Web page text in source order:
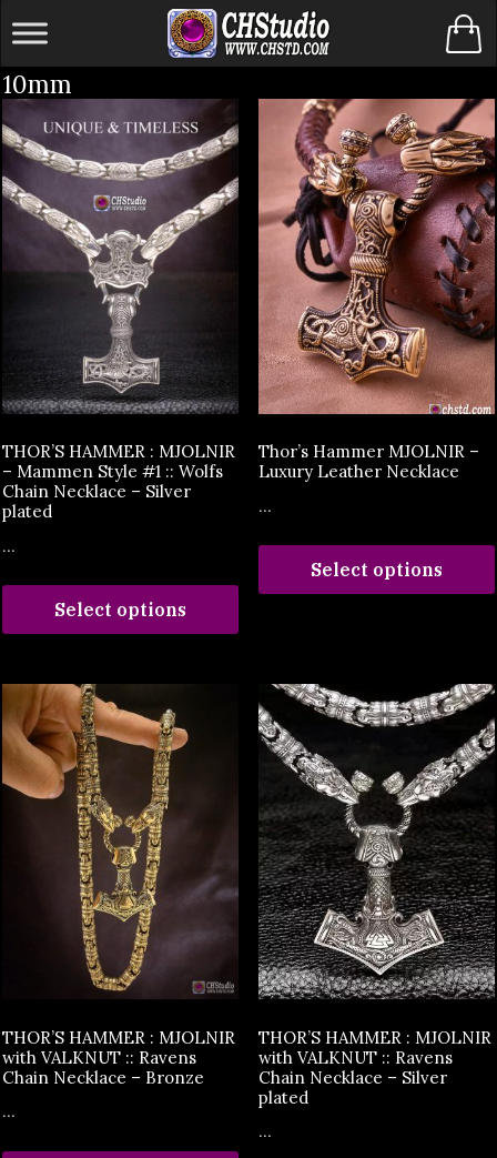
Skip
to
content
10mm
THOR’S HAMMER : MJOLNIR
– Mammen Style #1 :: Wolfs
Chain Necklace – Silver
plated
...
Select options
Thor’s Hammer MJOLNIR –
Luxury Leather Necklace
...
Select options
THOR’S HAMMER : MJOLNIR
with VALKNUT :: Ravens
Chain Necklace – Bronze
...
THOR’S HAMMER : MJOLNIR
with VALKNUT :: Ravens
Chain Necklace – Silver
plated
...